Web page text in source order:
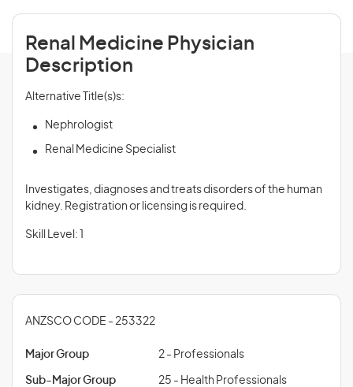
Renal Medicine Physician
Description
Alternative Title(s)s:
Nephrologist
Renal Medicine Specialist
Investigates, diagnoses and treats disorders of the human
kidney. Registration or licensing is required.
Skill Level: 1
ANZSCO CODE - 253322
Major Group 2 - Professionals
Sub-Major Group 25 - Health Professionals